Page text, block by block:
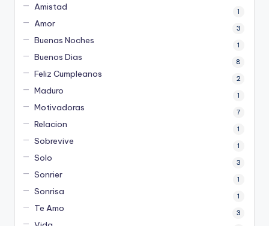
Amistad 1
Amor 3
Buenas Noches 1
Buenos Dias 8
Feliz Cumpleanos 2
Maduro 1
Motivadoras 7
Relacion 1
Sobrevive 1
Solo 3
Sonrier 1
Sonrisa 1
Te Amo 3